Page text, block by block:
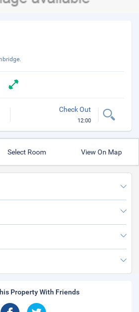
Check Out
12:00
Select Room View On Map
Property With Friends